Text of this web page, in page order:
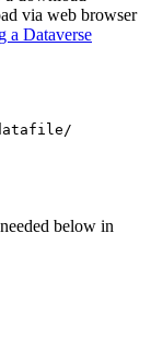
via web browser
a Dataverse
below in